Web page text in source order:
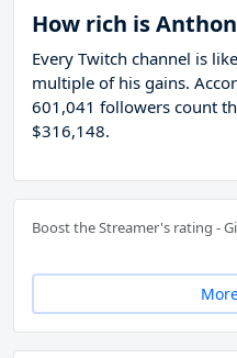
How rich is
Every Twitch channel is
multiple of his gains.
601,041 followers count
$316,148.
Boost the Streamer's rating -